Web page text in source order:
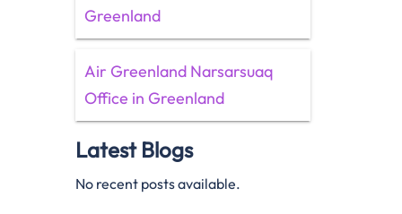
Greenland
Air Greenland Narsarsuaq
Office in Greenland
Latest Blogs
No recent posts available.